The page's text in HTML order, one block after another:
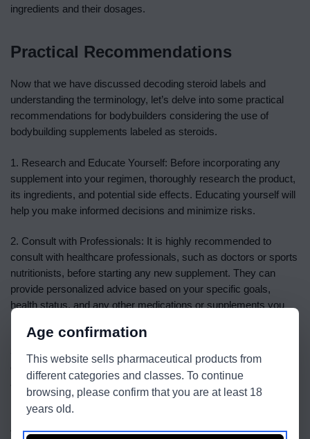
ingredients and their dosages.
Practical Recommendations
Now that we have discussed decoding steroid labels and
understanding the terminology, let’s delve into some practical
recommendations for bodybuilders considering the use of
bodybuilding supplements labeled as steroids.
1. Research and Educate Yourself: Before incorporating any
supplement into your regimen, thoroughly research the product,
its ingredients, and potential side effects. Educating yourself will
help you make informed decisions and minimize risks.
2. Consult with Professionals: It is highly recommended to
consult with healthcare professionals, such as doctors or sports
nutritionists, before starting any new supplement. They can
provide personalized advice based on your specific goals,
health status, and any other medications or supplements you
dosages provided by the manufacturer. Taking excessive
amounts of supplements can lead to adverse effects on your
health. Remember, more is not always better.
4. Prioritize Safety: Always prioritize your safety and well-being.
Age confirmation
This website sells pharmaceutical products from
different categories and classes. To continue
browsing, please confirm that you are at least 18
years old.